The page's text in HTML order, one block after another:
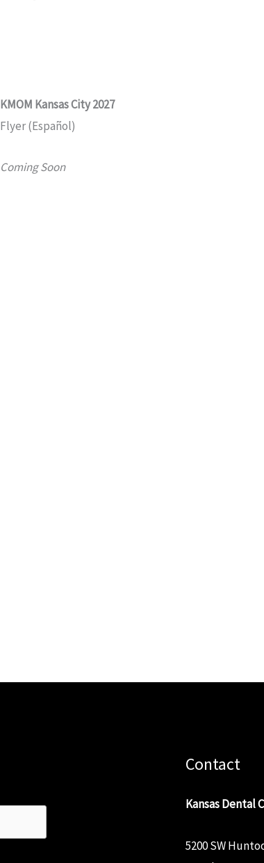
KMOM Kansas City 2027
Flyer (Español)
Coming Soon
Contact
Kansas Dental
5200 SW